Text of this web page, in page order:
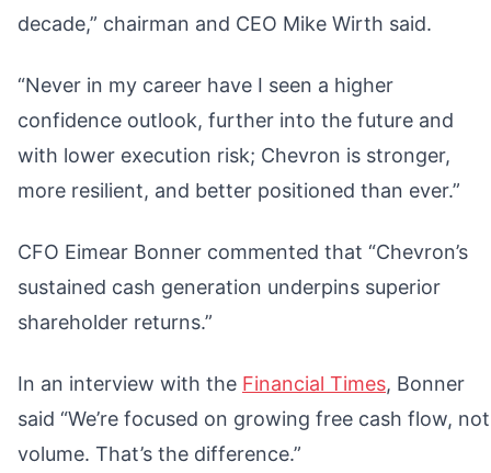
decade,” chairman and CEO Mike Wirth said.
“Never in my career have I seen a higher
confidence outlook, further into the future and
with lower execution risk; Chevron is stronger,
more resilient, and better positioned than ever.”
CFO Eimear Bonner commented that “Chevron’s
sustained cash generation underpins superior
shareholder returns.”
In an interview with the Financial Times, Bonner
said “We’re focused on growing free cash flow, not
volume. That’s the difference.”